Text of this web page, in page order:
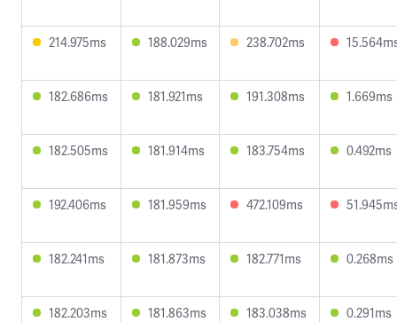
214.975ms 188.029ms 238.702ms
182.686ms 181.921ms 191.308ms 1.669ms
182.505ms 181.914ms 183.754ms 0.492ms
192.406ms 181.959ms 472.109ms
182.241ms 181.873ms 182.771ms 0.268ms
182.203ms 181.863ms 183.038ms 0.291ms